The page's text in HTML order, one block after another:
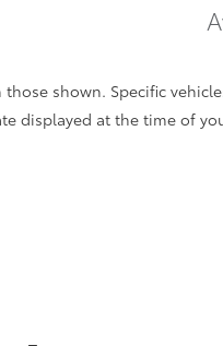
those shown. Specific
displayed at the time of